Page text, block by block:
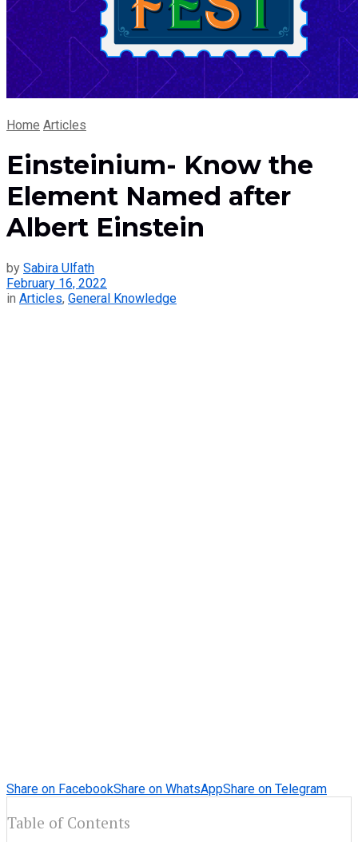
Home Articles
Einsteinium- Know the
Element Named after
Albert Einstein
by Sabira Ulfath
February 16, 2022
in Articles, General Knowledge
Share on FacebookShare on WhatsAppShare on Telegram
Table of Contents